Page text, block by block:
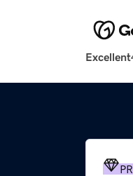
Excellent